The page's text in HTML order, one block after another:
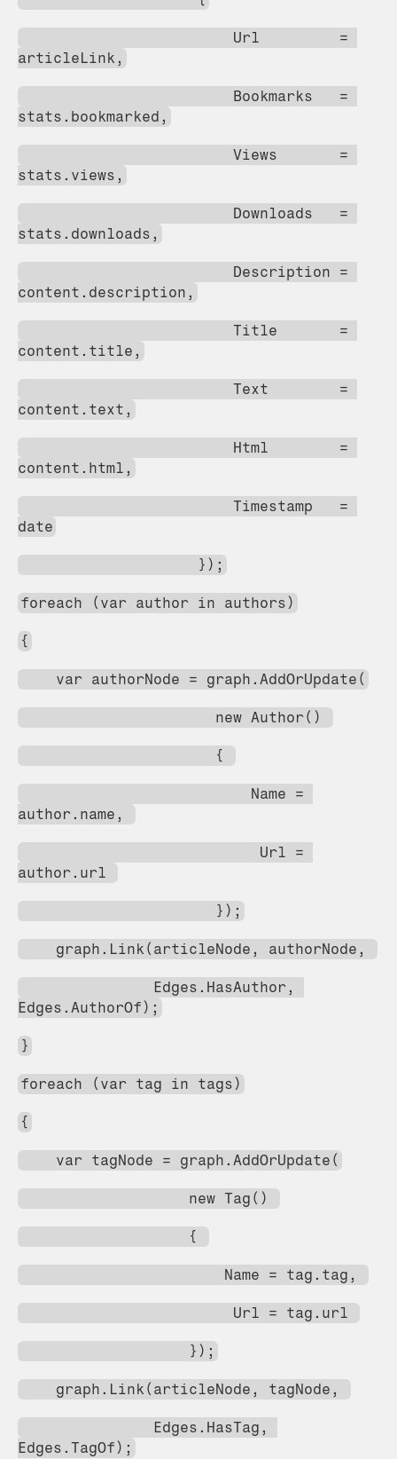
articleLink,
stats.bookmarked,
                        Views       =
stats.views,
stats.downloads,
content.description,
                        Title       =
content.title,
                        Text        =
content.text,
content.html,
                        Timestamp   =
date
                    });
foreach (var author in authors)
{
    var authorNode = graph.AddOrUpdate(
                      new Author()
                      {
author.name,
author.url
                      });
    graph.Link(articleNode, authorNode,
Edges.AuthorOf);
}
foreach (var tag in tags)
{
    var tagNode = graph.AddOrUpdate(
                   new Tag()
                   {
                       Name = tag.tag,
                        Url = tag.url
                   });
    graph.Link(articleNode, tagNode,
Edges.TagOf);